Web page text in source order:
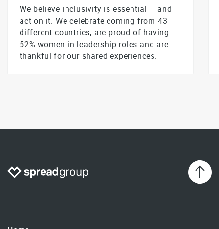
We believe inclusivity is essential – and
act on it. We celebrate coming from 43
different countries, are proud of having
52% women in leadership roles and are
thankful for our shared experiences.